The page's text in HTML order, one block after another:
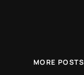
MORE POSTS